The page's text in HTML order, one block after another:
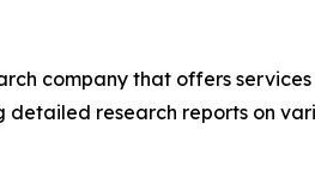
company that offers
research reports on